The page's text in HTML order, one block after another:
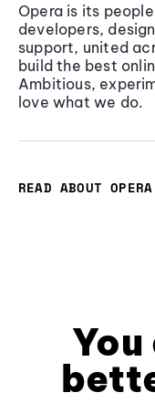
Opera is its
developers,
support, united
build the best
Ambitious,
love what we do.
READ ABOUT OPERA